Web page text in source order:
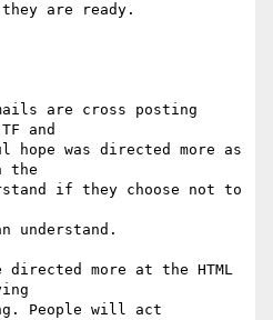
are ready.
are cross posting
and
hope was directed more as
the
if they choose not to
understand.
directed more at the HTML
People will act